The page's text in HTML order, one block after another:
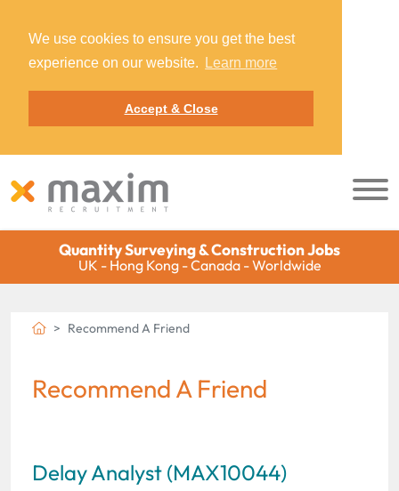
We use cookies to ensure you get the best
experience on our website.
Learn more
Accept & Close
Quantity Surveying & Construction Jobs
UK - Hong Kong - Canada - Worldwide
Recommend A Friend
Recommend A Friend
Delay Analyst (MAX10044)